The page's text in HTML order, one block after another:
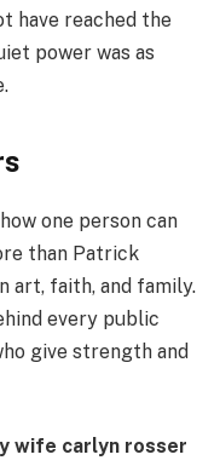
have reached the
power was as
one person can
than Patrick
art, faith, and family.
every public
give strength and
wife carlyn rosser